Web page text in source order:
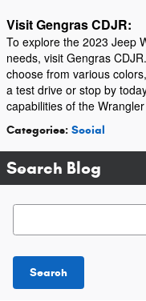
Visit Gengras CDJR:
To explore the 2023 Jeep
needs, visit Gengras
choose from various
a test drive or stop by
capabilities of the
Categories: Social
Search Blog
Search Blog
Search